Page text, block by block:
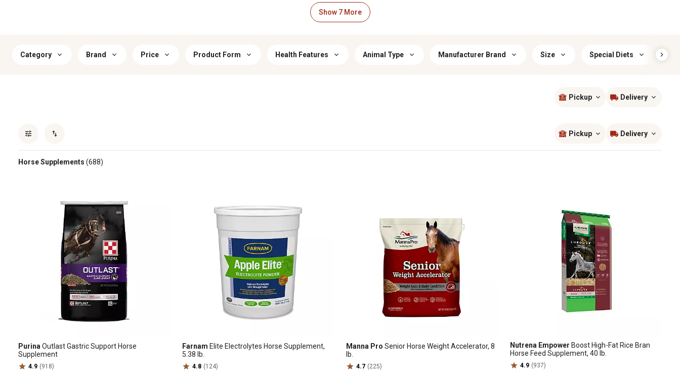
Category Brand Price Product Form Health Features Animal Type Manufacturer Brand Size Special Diets
Pickup Delivery
Pickup Delivery
Horse Supplements (688)
Purina Outlast Gastric Support Horse
Supplement
4.9 (918)
Farnam Elite Electrolytes Horse Supplement,
5.38 lb.
4.8 (124)
Manna Pro Senior Horse Weight Accelerator, 8
lb.
4.7 (225)
Nutrena Empower Boost High-Fat Rice Bran
Horse Feed Supplement, 40 lb.
4.9 (937)